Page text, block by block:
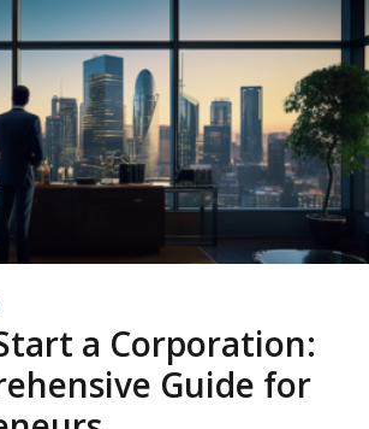
a Corporation:
Guide for